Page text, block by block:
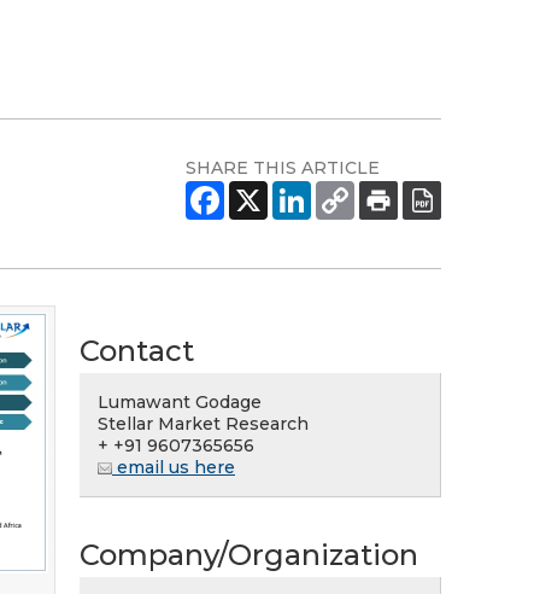
SHARE THIS ARTICLE
Contact
Lumawant Godage
Stellar Market Research
+ +91 9607365656
email us here
Company/Organization